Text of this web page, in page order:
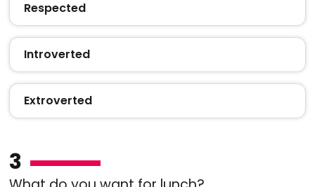
Respected
Introverted
Extroverted
3